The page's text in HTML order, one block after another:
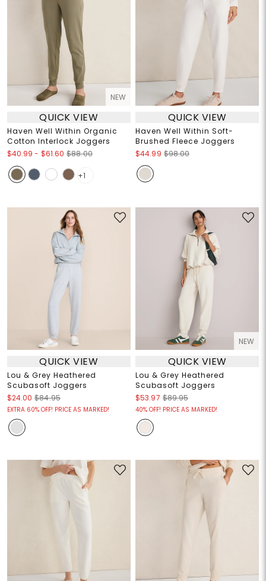
NEW
QUICK VIEW
Haven Well Within Organic
Cotton Interlock Joggers
$40.99 - $61.60 $88.00
+1
QUICK VIEW
Haven Well Within Soft-
Brushed Fleece Joggers
$44.99 $98.00
QUICK VIEW
Lou & Grey Heathered
Scubasoft Joggers
$24.00 $84.95
EXTRA 60% OFF! PRICE AS MARKED!
NEW
QUICK VIEW
Lou & Grey Heathered
Scubasoft Joggers
$53.97 $89.95
40% OFF! PRICE AS MARKED!